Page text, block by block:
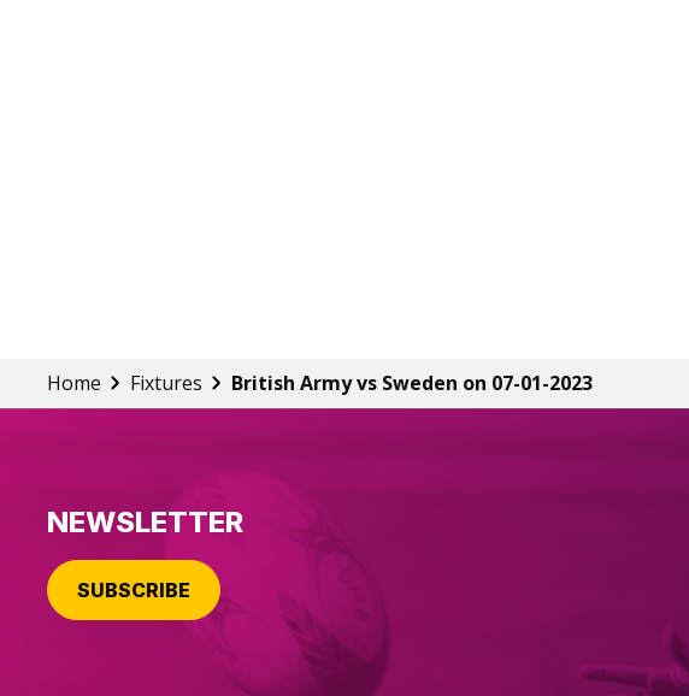
Home Fixtures British Army vs Sweden on 07-01-2023
NEWSLETTER
SUBSCRIBE